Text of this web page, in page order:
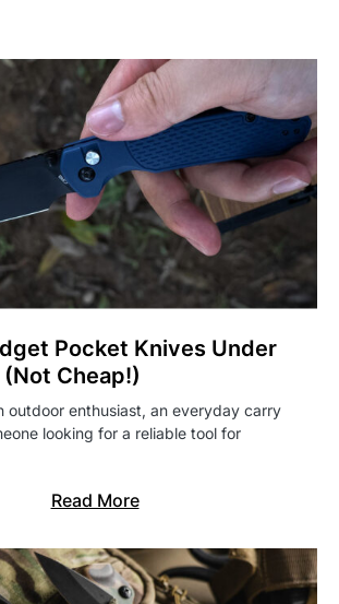
Pocket Knives Under
Cheap!)
outdoor enthusiast, an everyday carry
looking for a reliable tool for
Read More